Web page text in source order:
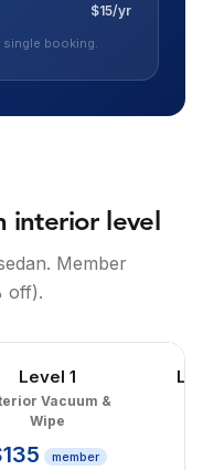
$15/yr
booking.
interior level
Member
off).
Level 1
Vacuum &
Wipe
member